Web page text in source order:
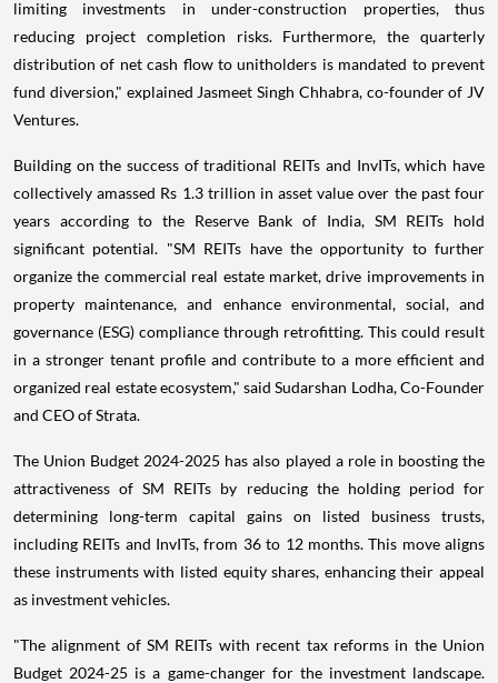
limiting investments in under-construction properties, thus
reducing project completion risks. Furthermore, the quarterly
distribution of net cash flow to unitholders is mandated to prevent
fund diversion," explained Jasmeet Singh Chhabra, co-founder of JV
Ventures.
Building on the success of traditional REITs and InvITs, which have
collectively amassed Rs 1.3 trillion in asset value over the past four
years according to the Reserve Bank of India, SM REITs hold
significant potential. "SM REITs have the opportunity to further
organize the commercial real estate market, drive improvements in
property maintenance, and enhance environmental, social, and
governance (ESG) compliance through retrofitting. This could result
in a stronger tenant profile and contribute to a more efficient and
organized real estate ecosystem," said Sudarshan Lodha, Co-Founder
and CEO of Strata.
The Union Budget 2024-2025 has also played a role in boosting the
attractiveness of SM REITs by reducing the holding period for
determining long-term capital gains on listed business trusts,
including REITs and InvITs, from 36 to 12 months. This move aligns
these instruments with listed equity shares, enhancing their appeal
as investment vehicles.
"The alignment of SM REITs with recent tax reforms in the Union
Budget 2024-25 is a game-changer for the investment landscape.